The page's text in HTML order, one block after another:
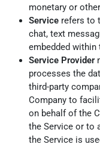
monetary or
Service refers to
chat, text
embedded within
Service Provider
processes the
third-party
Company to
on behalf of the
the Service or to
the Service is